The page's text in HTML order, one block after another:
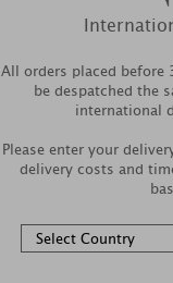
All orders placed before
be despatched the
international
Please enter your
delivery costs and